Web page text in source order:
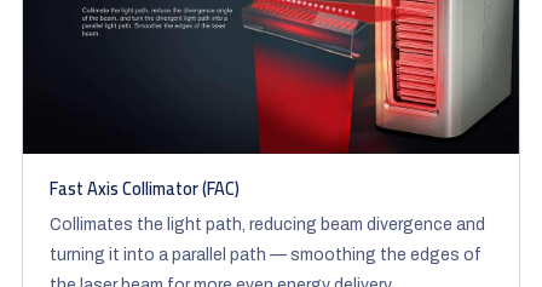
Fast Axis Collimator (FAC)
Collimates the light path, reducing beam divergence and
turning it into a parallel path — smoothing the edges of